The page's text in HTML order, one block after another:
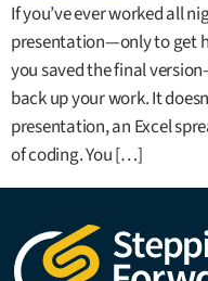
If you’ve ever worked all
presentation—only to get
you saved the final
back up your work. It
presentation, an Excel
of coding. You […]